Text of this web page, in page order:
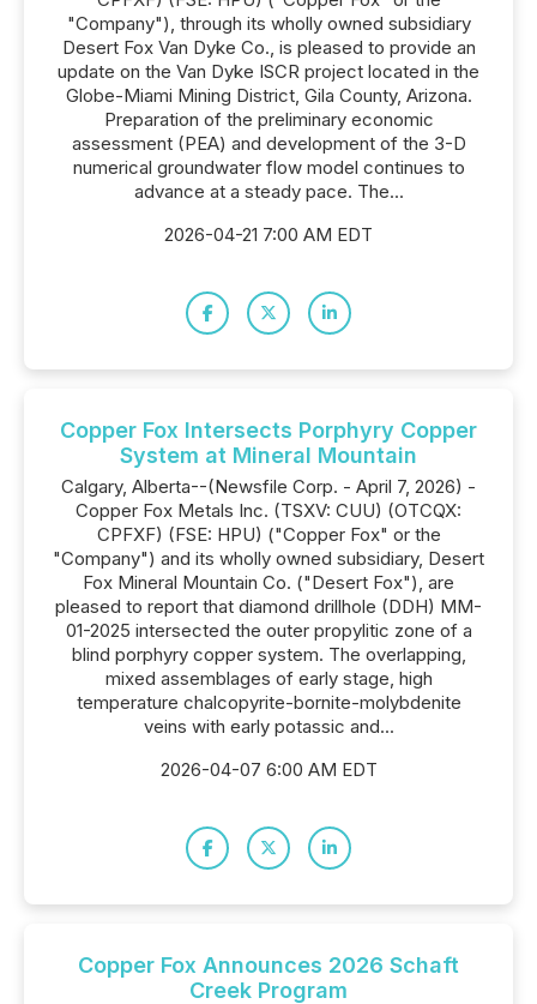
"Company"), through its wholly owned subsidiary
Desert Fox Van Dyke Co., is pleased to provide an
update on the Van Dyke ISCR project located in the
Globe-Miami Mining District, Gila County, Arizona.
Preparation of the preliminary economic
assessment (PEA) and development of the 3-D
numerical groundwater flow model continues to
advance at a steady pace. The...
2026-04-21 7:00 AM EDT
Copper Fox Intersects Porphyry Copper
System at Mineral Mountain
Calgary, Alberta--(Newsfile Corp. - April 7, 2026) -
Copper Fox Metals Inc. (TSXV: CUU) (OTCQX:
CPFXF) (FSE: HPU) ("Copper Fox" or the
"Company") and its wholly owned subsidiary, Desert
Fox Mineral Mountain Co. ("Desert Fox"), are
pleased to report that diamond drillhole (DDH) MM-
01-2025 intersected the outer propylitic zone of a
blind porphyry copper system. The overlapping,
mixed assemblages of early stage, high
temperature chalcopyrite-bornite-molybdenite
veins with early potassic and...
2026-04-07 6:00 AM EDT
Copper Fox Announces 2026 Schaft
Creek Program